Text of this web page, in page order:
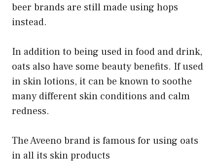
beer brands are still made using hops
instead.
In addition to being used in food and drink,
oats also have some beauty benefits. If used
in skin lotions, it can be known to soothe
many different skin conditions and calm
redness.
The Aveeno brand is famous for using oats
in all its skin products